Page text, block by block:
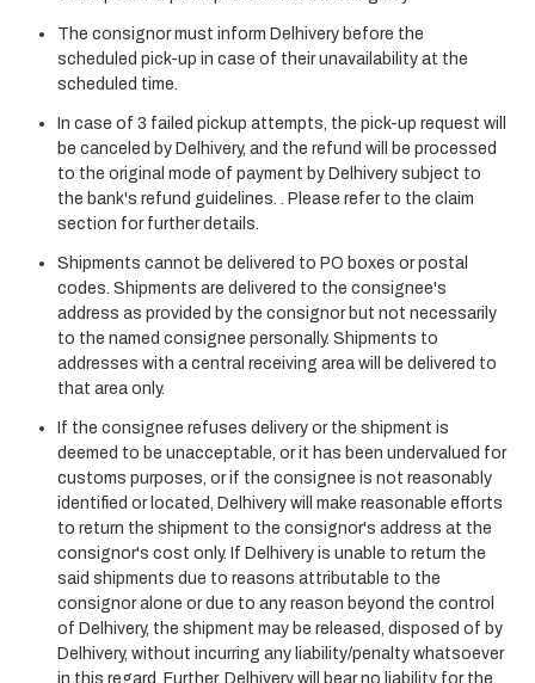
The consignor must inform Delhivery before the
scheduled pick-up in case of their unavailability at the
scheduled time.
In case of 3 failed pickup attempts, the pick-up request will
be canceled by Delhivery, and the refund will be processed
to the original mode of payment by Delhivery subject to
the bank's refund guidelines. . Please refer to the claim
section for further details.
Shipments cannot be delivered to PO boxes or postal
codes. Shipments are delivered to the consignee's
address as provided by the consignor but not necessarily
to the named consignee personally. Shipments to
addresses with a central receiving area will be delivered to
that area only.
If the consignee refuses delivery or the shipment is
deemed to be unacceptable, or it has been undervalued for
customs purposes, or if the consignee is not reasonably
identified or located, Delhivery will make reasonable efforts
to return the shipment to the consignor's address at the
consignor's cost only. If Delhivery is unable to return the
said shipments due to reasons attributable to the
consignor alone or due to any reason beyond the control
of Delhivery, the shipment may be released, disposed of by
Delhivery, without incurring any liability/penalty whatsoever
in this regard. Further, Delhivery will bear no liability for the